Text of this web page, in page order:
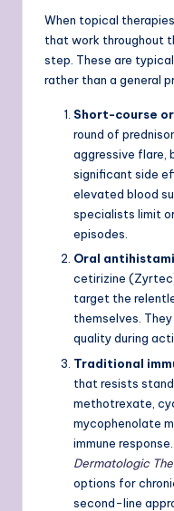
When topical
that work throughout
step. These are
rather than a general
Short-course
round of
aggressive flare,
significant side
elevated blood
specialists limit
episodes.
Oral
cetirizine
target the
themselves.
quality during
Traditional
that resists
methotrexate,
mycophenolate
immune
Dermatologic
options for
second-line